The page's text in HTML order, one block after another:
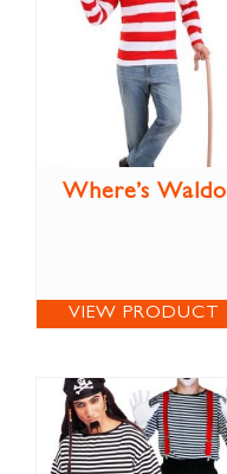
Where’s Waldo
VIEW PRODUCT